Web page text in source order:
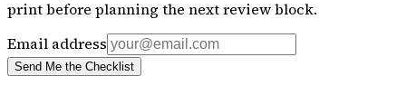
print before planning the next review block.
Email address
Send Me the Checklist